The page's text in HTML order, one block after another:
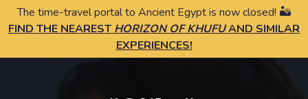
The time-travel portal to Ancient Egypt is now closed! 🏜️
FIND THE NEAREST HORIZON OF KHUFUAND SIMILAR
EXPERIENCES!